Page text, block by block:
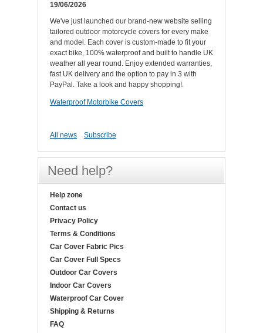
19/06/2026
We've just launched our brand-new website selling
tailored outdoor motorcycle covers for every make
and model. Each cover is custom-made to fit your
exact bike, 100% waterproof and built to handle UK
weather all year round. Enjoy extended warranties,
fast UK delivery and the option to pay in 3 with
PayPal. Take a look and happy shopping!.
Waterproof Motorbike Covers
All news Subscribe
Need help?
Help zone
Contact us
Privacy Policy
Terms & Conditions
Car Cover Fabric Pics
Car Cover Full Specs
Outdoor Car Covers
Indoor Car Covers
Waterproof Car Cover
Shipping & Returns
FAQ